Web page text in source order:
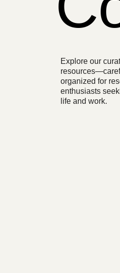
Explore our
organized for
enthusiasts
life and work.